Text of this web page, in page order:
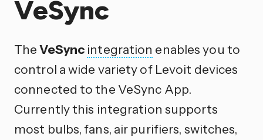
VeSync
TheVeSync integration enables you to
control a wide variety of Levoit devices
connected to the VeSync App.
Currently this integration supports
most bulbs, fans, air purifiers, switches,